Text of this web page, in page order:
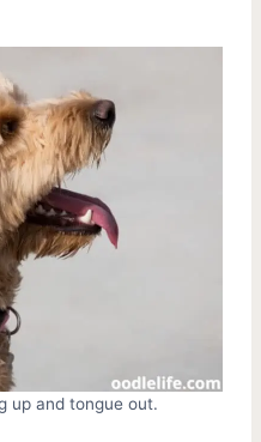
up and tongue out.